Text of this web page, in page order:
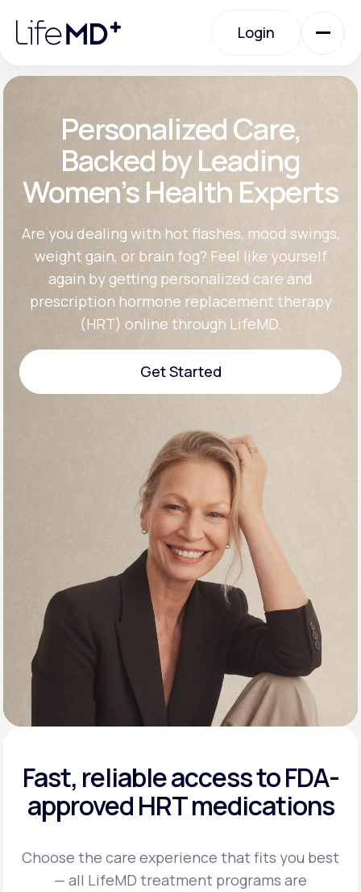
note:
website
accessibility
system.
Login
Login
Specialty Care
Labs
Membership Plans
About Us
Learn why LifeMD+ can positively change
your healthcare experience
Join LifeMD+
Personalized Care,
Backed by Leading
Women’s Health Experts
Are you dealing with hot flashes, mood swings,
weight gain, or brain fog? Feel like yourself
again by getting personalized care and
prescription hormone replacement therapy
(HRT) online through LifeMD.
Get Started
Fast, reliable access to FDA-
approved HRT medications
Choose the care experience that fits you best
— all LifeMD treatment programs are